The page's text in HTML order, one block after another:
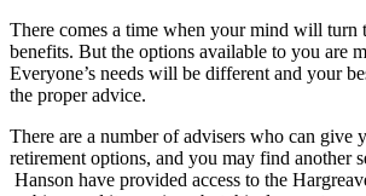
There comes a time when your mind will turn
benefits. But the options available to you are
Everyone’s needs will be different and your
the proper advice.
There are a number of advisers who can give
retirement options, and you may find another
Hanson have provided access to the